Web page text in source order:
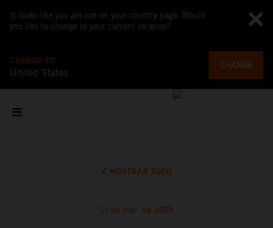
It looks like you are not on your country page. Would
you like to change to your current location?
CHANGE TO
United States
CHANGE
MOSTRAR TUDO
31 de mar. de 2025